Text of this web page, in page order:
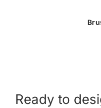
Ready to